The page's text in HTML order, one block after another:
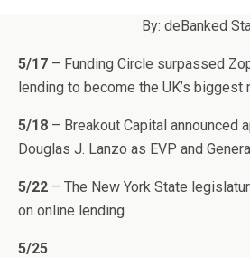
By: deBanked
5/17 – Funding Circle surpassed
lending to become the UK’s biggest
5/18 – Breakout Capital announced
Douglas J. Lanzo as EVP and
5/22 – The New York State
on online lending
5/25